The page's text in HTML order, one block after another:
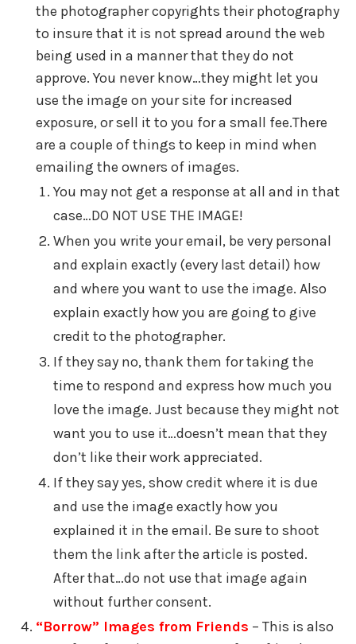
the photographer copyrights their photography
to insure that it is not spread around the web
being used in a manner that they do not
approve. You never know…they might let you
use the image on your site for increased
exposure, or sell it to you for a small fee.There
are a couple of things to keep in mind when
emailing the owners of images.
You may not get a response at all and in that
case…DO NOT USE THE IMAGE!
When you write your email, be very personal
and explain exactly (every last detail) how
and where you want to use the image. Also
explain exactly how you are going to give
credit to the photographer.
If they say no, thank them for taking the
time to respond and express how much you
love the image. Just because they might not
want you to use it…doesn’t mean that they
don’t like their work appreciated.
If they say yes, show credit where it is due
and use the image exactly how you
explained it in the email. Be sure to shoot
them the link after the article is posted.
After that…do not use that image again
without further consent.
“Borrow” Images from Friends – This is also